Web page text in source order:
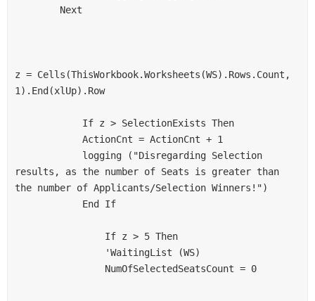
        Next
z = Cells(ThisWorkbook.Worksheets(WS).Rows.Count,
1).End(xlUp).Row
            If z > SelectionExists Then
            ActionCnt = ActionCnt + 1
results, as the number of Seats is greater than
the number of Applicants/Selection Winners!")
            End If
                If z > 5 Then
                'WaitingList (WS)
                NumOfSelectedSeatsCount = 0